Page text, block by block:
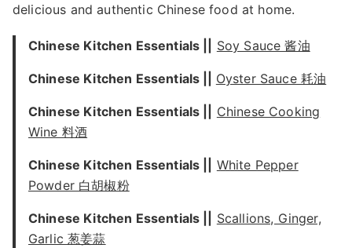
delicious and authentic Chinese food at home.
Chinese Kitchen Essentials || Soy Sauce 酱油
Chinese Kitchen Essentials || Oyster Sauce 耗油
Chinese Kitchen Essentials ||
Chinese Cooking
Wine 料酒
Chinese Kitchen Essentials ||
White Pepper
Powder 白胡椒粉
Chinese Kitchen Essentials ||
Scallions, Ginger,
Garlic 葱姜蒜